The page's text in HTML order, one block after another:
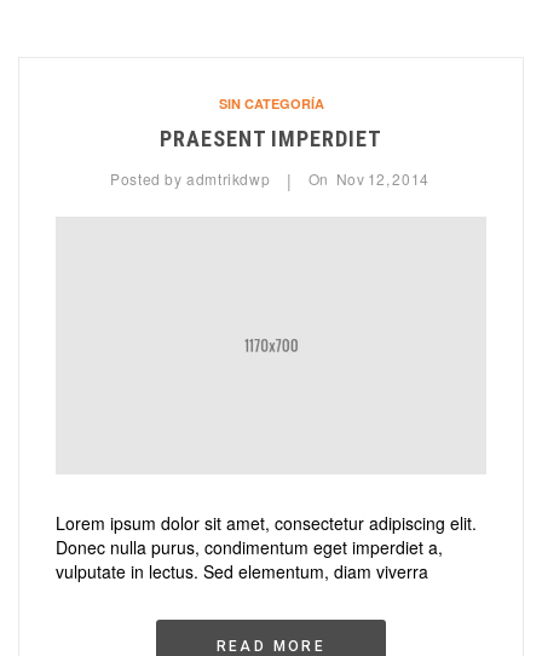
SIN CATEGORÍA
PRAESENT IMPERDIET
Posted byadmtrikdwp | On Nov 12,2014
Lorem ipsum dolor sit amet, consectetur adipiscing elit.
Donec nulla purus, condimentum eget imperdiet a,
vulputate in lectus. Sed elementum, diam viverra
READ MORE